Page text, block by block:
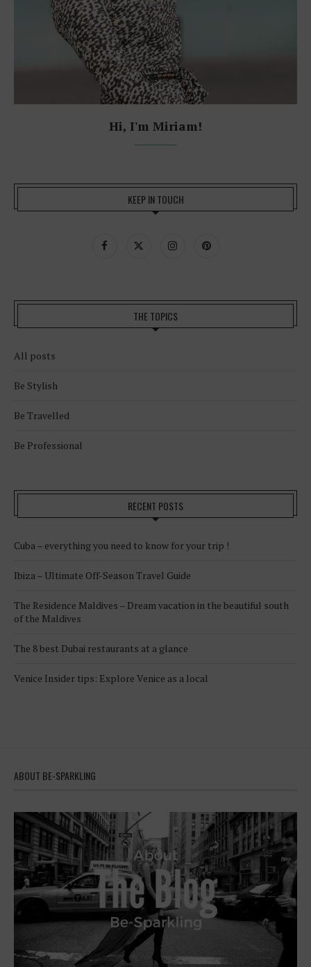
Hi, I'm Miriam!
KEEP IN TOUCH
THE TOPICS
All posts
Be Stylish
Be Travelled
Be Professional
RECENT POSTS
Cuba – everything you need to know for your trip !
Ibiza – Ultimate Off-Season Travel Guide
The Residence Maldives – Dream vacation in the beautiful south
of the Maldives
The 8 best Dubai restaurants at a glance
Venice Insider tips: Explore Venice as a local
ABOUT BE-SPARKLING